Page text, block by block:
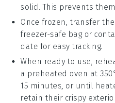
solid. This prevents
Once frozen, transfer the
freezer-safe bag or
date for easy tracking.
When ready to use,
a preheated oven at
15 minutes, or until
retain their crispy